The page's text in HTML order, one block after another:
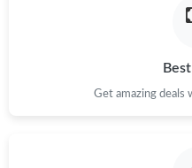
Just Sold: Zane from Mexico
Just Sold: Kyle from Los
Get amazing deals